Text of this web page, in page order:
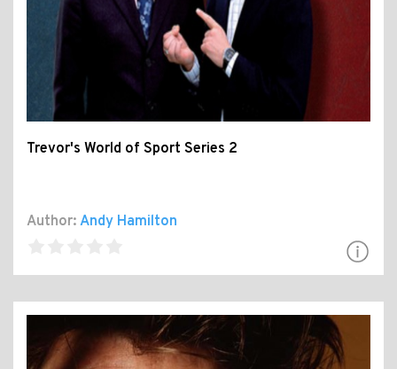
Trevor's World of Sport Series 2
Author: Andy Hamilton